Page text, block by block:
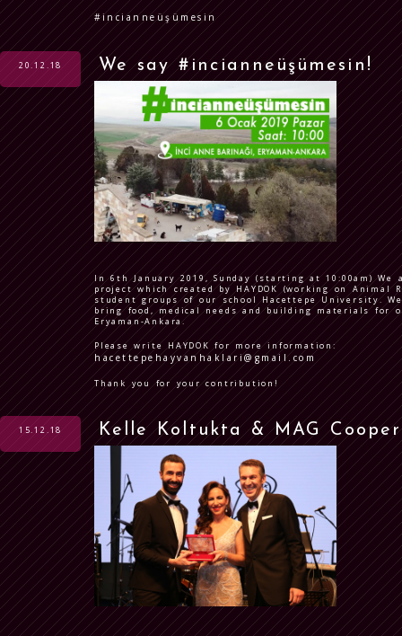
#incianneüşümesin
20.12.18 We say #incianneüşümesin!
In 6th January 2019, Sunday (starting at 10:00am)
project which created by HAYDOK (working on
student groups of our school Hacettepe University.
bring food, medical needs and building materials for
Eryaman-Ankara.
Please write HAYDOK for more information:
hacettepehayvanhaklari@gmail.com
Thank you for your contribution!
15.12.18 Kelle Koltukta & MAG